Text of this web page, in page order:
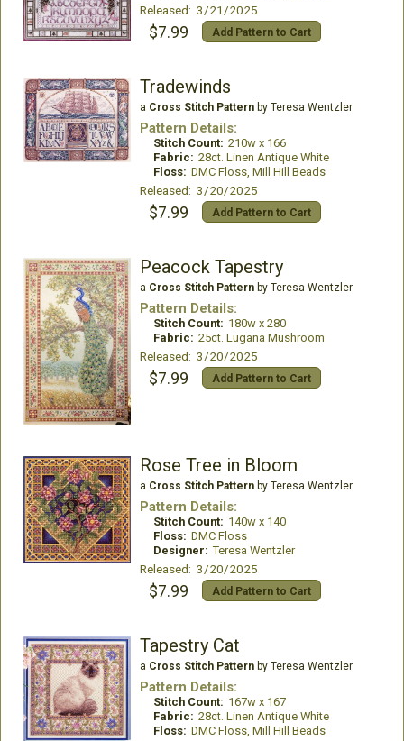
Released: 3/21/2025
$7.99 Add Pattern to Cart
Tradewinds
a Cross Stitch Patternby Teresa Wentzler
Pattern Details:
Stitch Count: 210w x 166
Fabric: 28ct. Linen Antique White
Floss: DMC Floss, Mill Hill Beads
Released: 3/20/2025
$7.99 Add Pattern to Cart
Peacock Tapestry
a Cross Stitch Patternby Teresa Wentzler
Pattern Details:
Stitch Count: 180w x 280
Fabric: 25ct. Lugana Mushroom
Released: 3/20/2025
$7.99 Add Pattern to Cart
Rose Tree in Bloom
a Cross Stitch Patternby Teresa Wentzler
Pattern Details:
Stitch Count: 140w x 140
Floss: DMC Floss
Designer: Teresa Wentzler
Released: 3/20/2025
$7.99 Add Pattern to Cart
Tapestry Cat
a Cross Stitch Patternby Teresa Wentzler
Pattern Details:
Stitch Count: 167w x 167
Fabric: 28ct. Linen Antique White
Floss: DMC Floss, Mill Hill Beads